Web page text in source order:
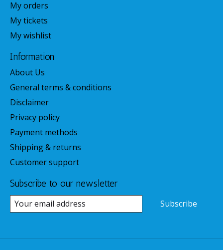
My orders
My tickets
My wishlist
Information
About Us
General terms & conditions
Disclaimer
Privacy policy
Payment methods
Shipping & returns
Customer support
Subscribe to our newsletter
Subscribe